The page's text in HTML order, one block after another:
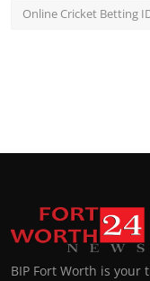
Online Cricket Betting
BIP Fort Worth is